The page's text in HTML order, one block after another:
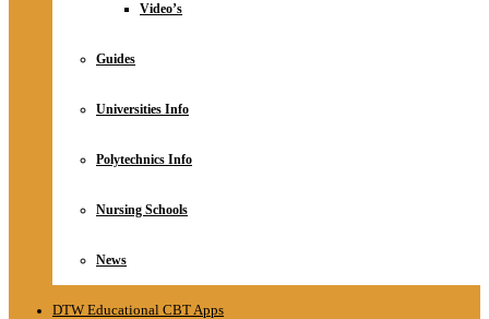
Video’s
Guides
Universities Info
Polytechnics Info
Nursing Schools
News
DTW Educational CBT Apps